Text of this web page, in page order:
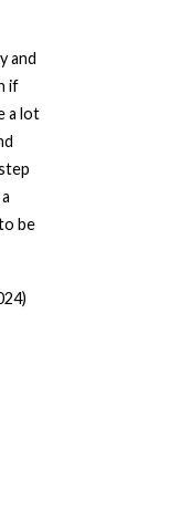
and
if
a lot
be